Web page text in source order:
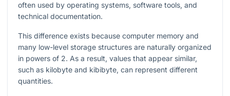
often used by operating systems, software tools, and
technical documentation.
This difference exists because computer memory and
many low-level storage structures are naturally organized
in powers of 2. As a result, values that appear similar,
such as kilobyte and kibibyte, can represent different
quantities.